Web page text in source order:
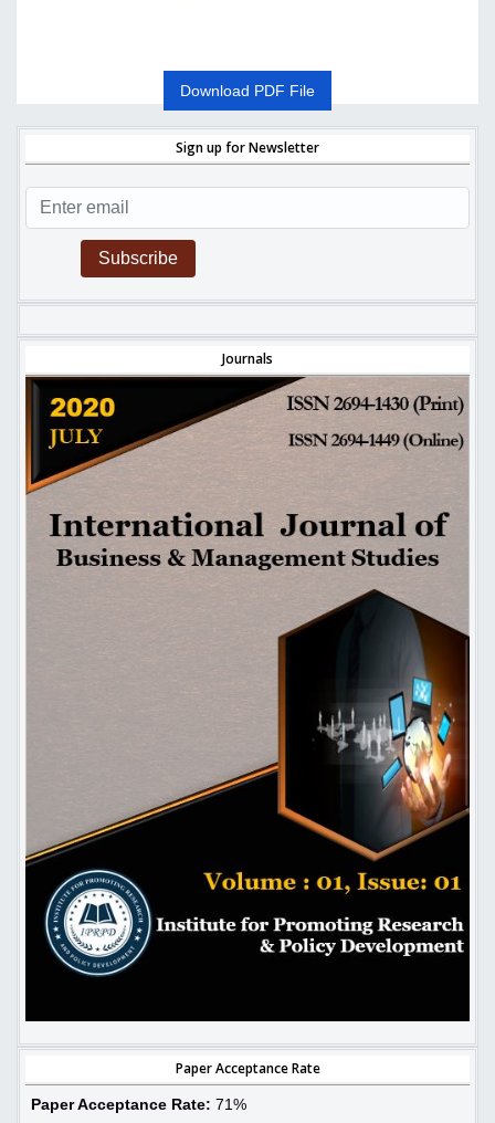
Download PDF File
Sign up for Newsletter
Subscribe
Journals
Paper Acceptance Rate
Paper Acceptance Rate: 71%